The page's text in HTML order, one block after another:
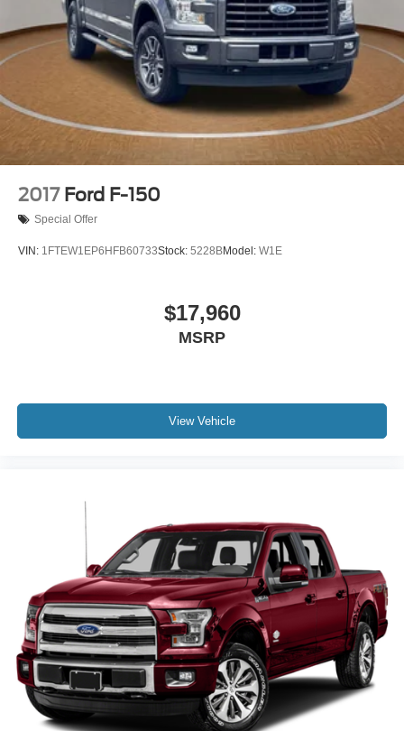
Speed-sensing steering
Traction control
4-Wheel Disc Brakes
ABS brakes
Dual front impact airbags
Dual front side impact airbags
Emergency communication system: SYNC 4 911 Assist
Front anti-roll bar
Electronic Stability Control
Delay-off headlights
Panic alarm
Security system
Speed control
Auto Start-Stop Removal
Auto High Beam
Bumpers: body-color
Front License Plate Bracket
Front-Axle w/Torsen Differential
Heated door mirrors
2017 Ford F-150
Special Offer
VIN: 1FTEW1EP6HFB60733Stock: 5228BModel: W1E
$17,960
MSRP
View Vehicle